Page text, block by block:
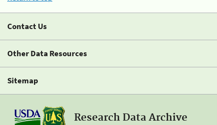
Contact Us
Other Data Resources
Sitemap
Research Data Archive